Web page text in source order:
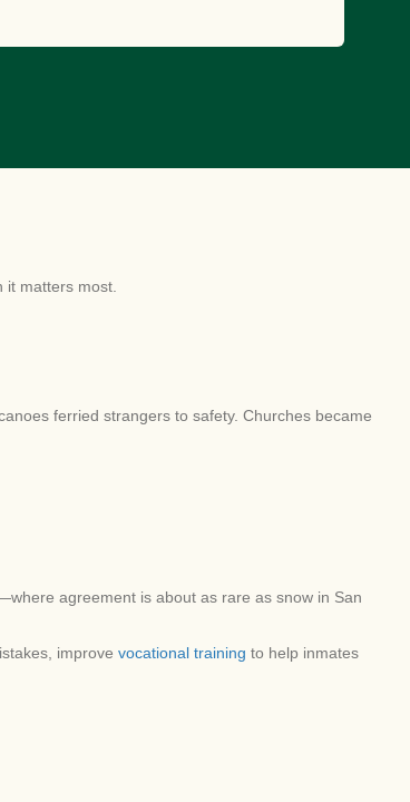
matters most.
ferried strangers to safety. Churches became
agreement is about as rare as snow in San
improve vocational training to help inmates